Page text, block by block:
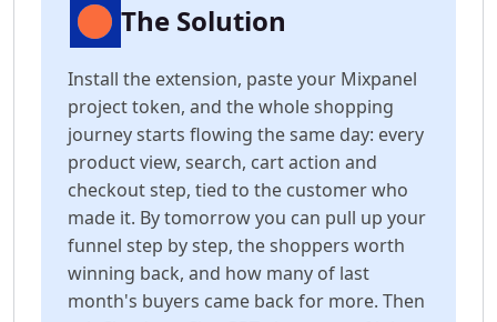
The Solution
Install the extension, paste your Mixpanel
project token, and the whole shopping
journey starts flowing the same day: every
product view, search, cart action and
checkout step, tied to the customer who
made it. By tomorrow you can pull up your
funnel step by step, the shoppers worth
winning back, and how many of last
month's buyers came back for more. Then